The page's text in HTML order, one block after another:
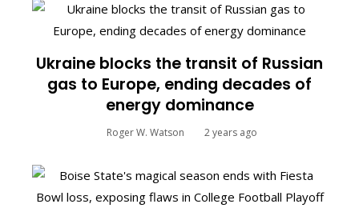
Ukraine blocks the transit of Russian
gas to Europe, ending decades of
energy dominance
Roger W. Watson 2 years ago